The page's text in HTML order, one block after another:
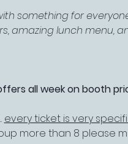
something for
amazing lunch menu,
all week on booth
every ticket is very
more than 8 please